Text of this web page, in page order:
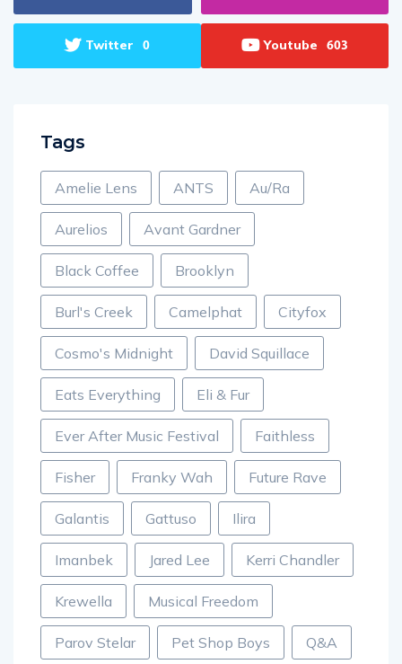
Twitter 0 Youtube 603
Tags
Amelie Lens ANTS Au/Ra
Aurelios Avant Gardner
Black Coffee Brooklyn
Burl's Creek Camelphat Cityfox
Cosmo's Midnight David Squillace
Eats Everything Eli & Fur
Ever After Music Festival Faithless
Fisher Franky Wah Future Rave
Galantis Gattuso Ilira
Imanbek Jared Lee Kerri Chandler
Krewella Musical Freedom
Parov Stelar Pet Shop Boys Q&A